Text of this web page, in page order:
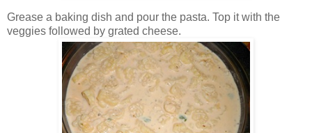
Grease a baking dish and pour the pasta. Top it with the
veggies followed by grated cheese.